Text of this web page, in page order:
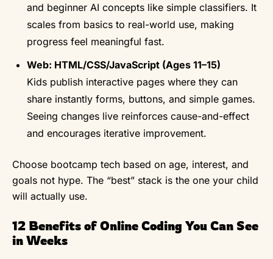
and beginner AI concepts like simple classifiers. It
scales from basics to real-world use, making
progress feel meaningful fast.
Web: HTML/CSS/JavaScript (Ages 11–15)
Kids publish interactive pages where they can
share instantly forms, buttons, and simple games.
Seeing changes live reinforces cause-and-effect
and encourages iterative improvement.
Choose bootcamp tech based on age, interest, and
goals not hype. The “best” stack is the one your child
will actually use.
12 Benefits of Online Coding You Can See
in Weeks